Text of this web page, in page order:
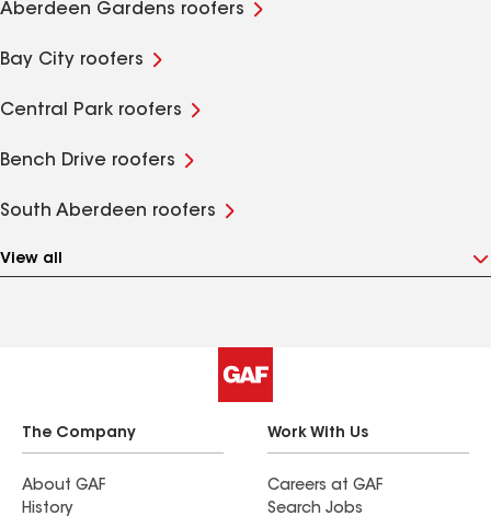
Aberdeen Gardens roofers
Bay City roofers
Central Park roofers
Bench Drive roofers
South Aberdeen roofers
View all
The Company
About GAF
History
Work With Us
Careers at GAF
Search Jobs